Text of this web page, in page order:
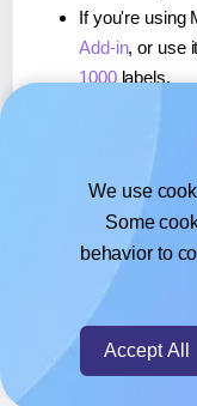
If you're using
Add-in, or use
1000labels.
, or
If you're
about our Add-
Worldlabel®
© 2026-
We use
Some
behavior to
Accept All